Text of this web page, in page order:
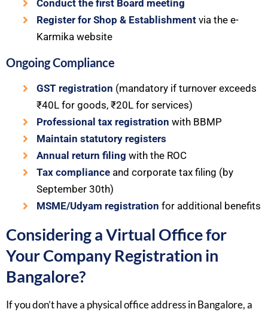
Conduct the first Board meeting
Register for Shop & Establishment via the e-
Karmika website
Ongoing Compliance
GST registration (mandatory if turnover exceeds
₹40L for goods, ₹20L for services)
Professional tax registration with BBMP
Maintain statutory registers
Annual return filing with the ROC
Tax compliance and corporate tax filing (by
September 30th)
MSME/Udyam registration for additional benefits
Considering a Virtual Office for
Your Company Registration in
Bangalore?
If you don’t have a physical office address in Bangalore, a